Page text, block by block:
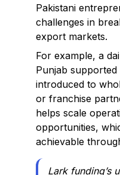
Pakistani
challenges in
export markets.
For example, a
Punjab
introduced to
or franchise
helps scale
opportunities,
achievable
Lark funding’s